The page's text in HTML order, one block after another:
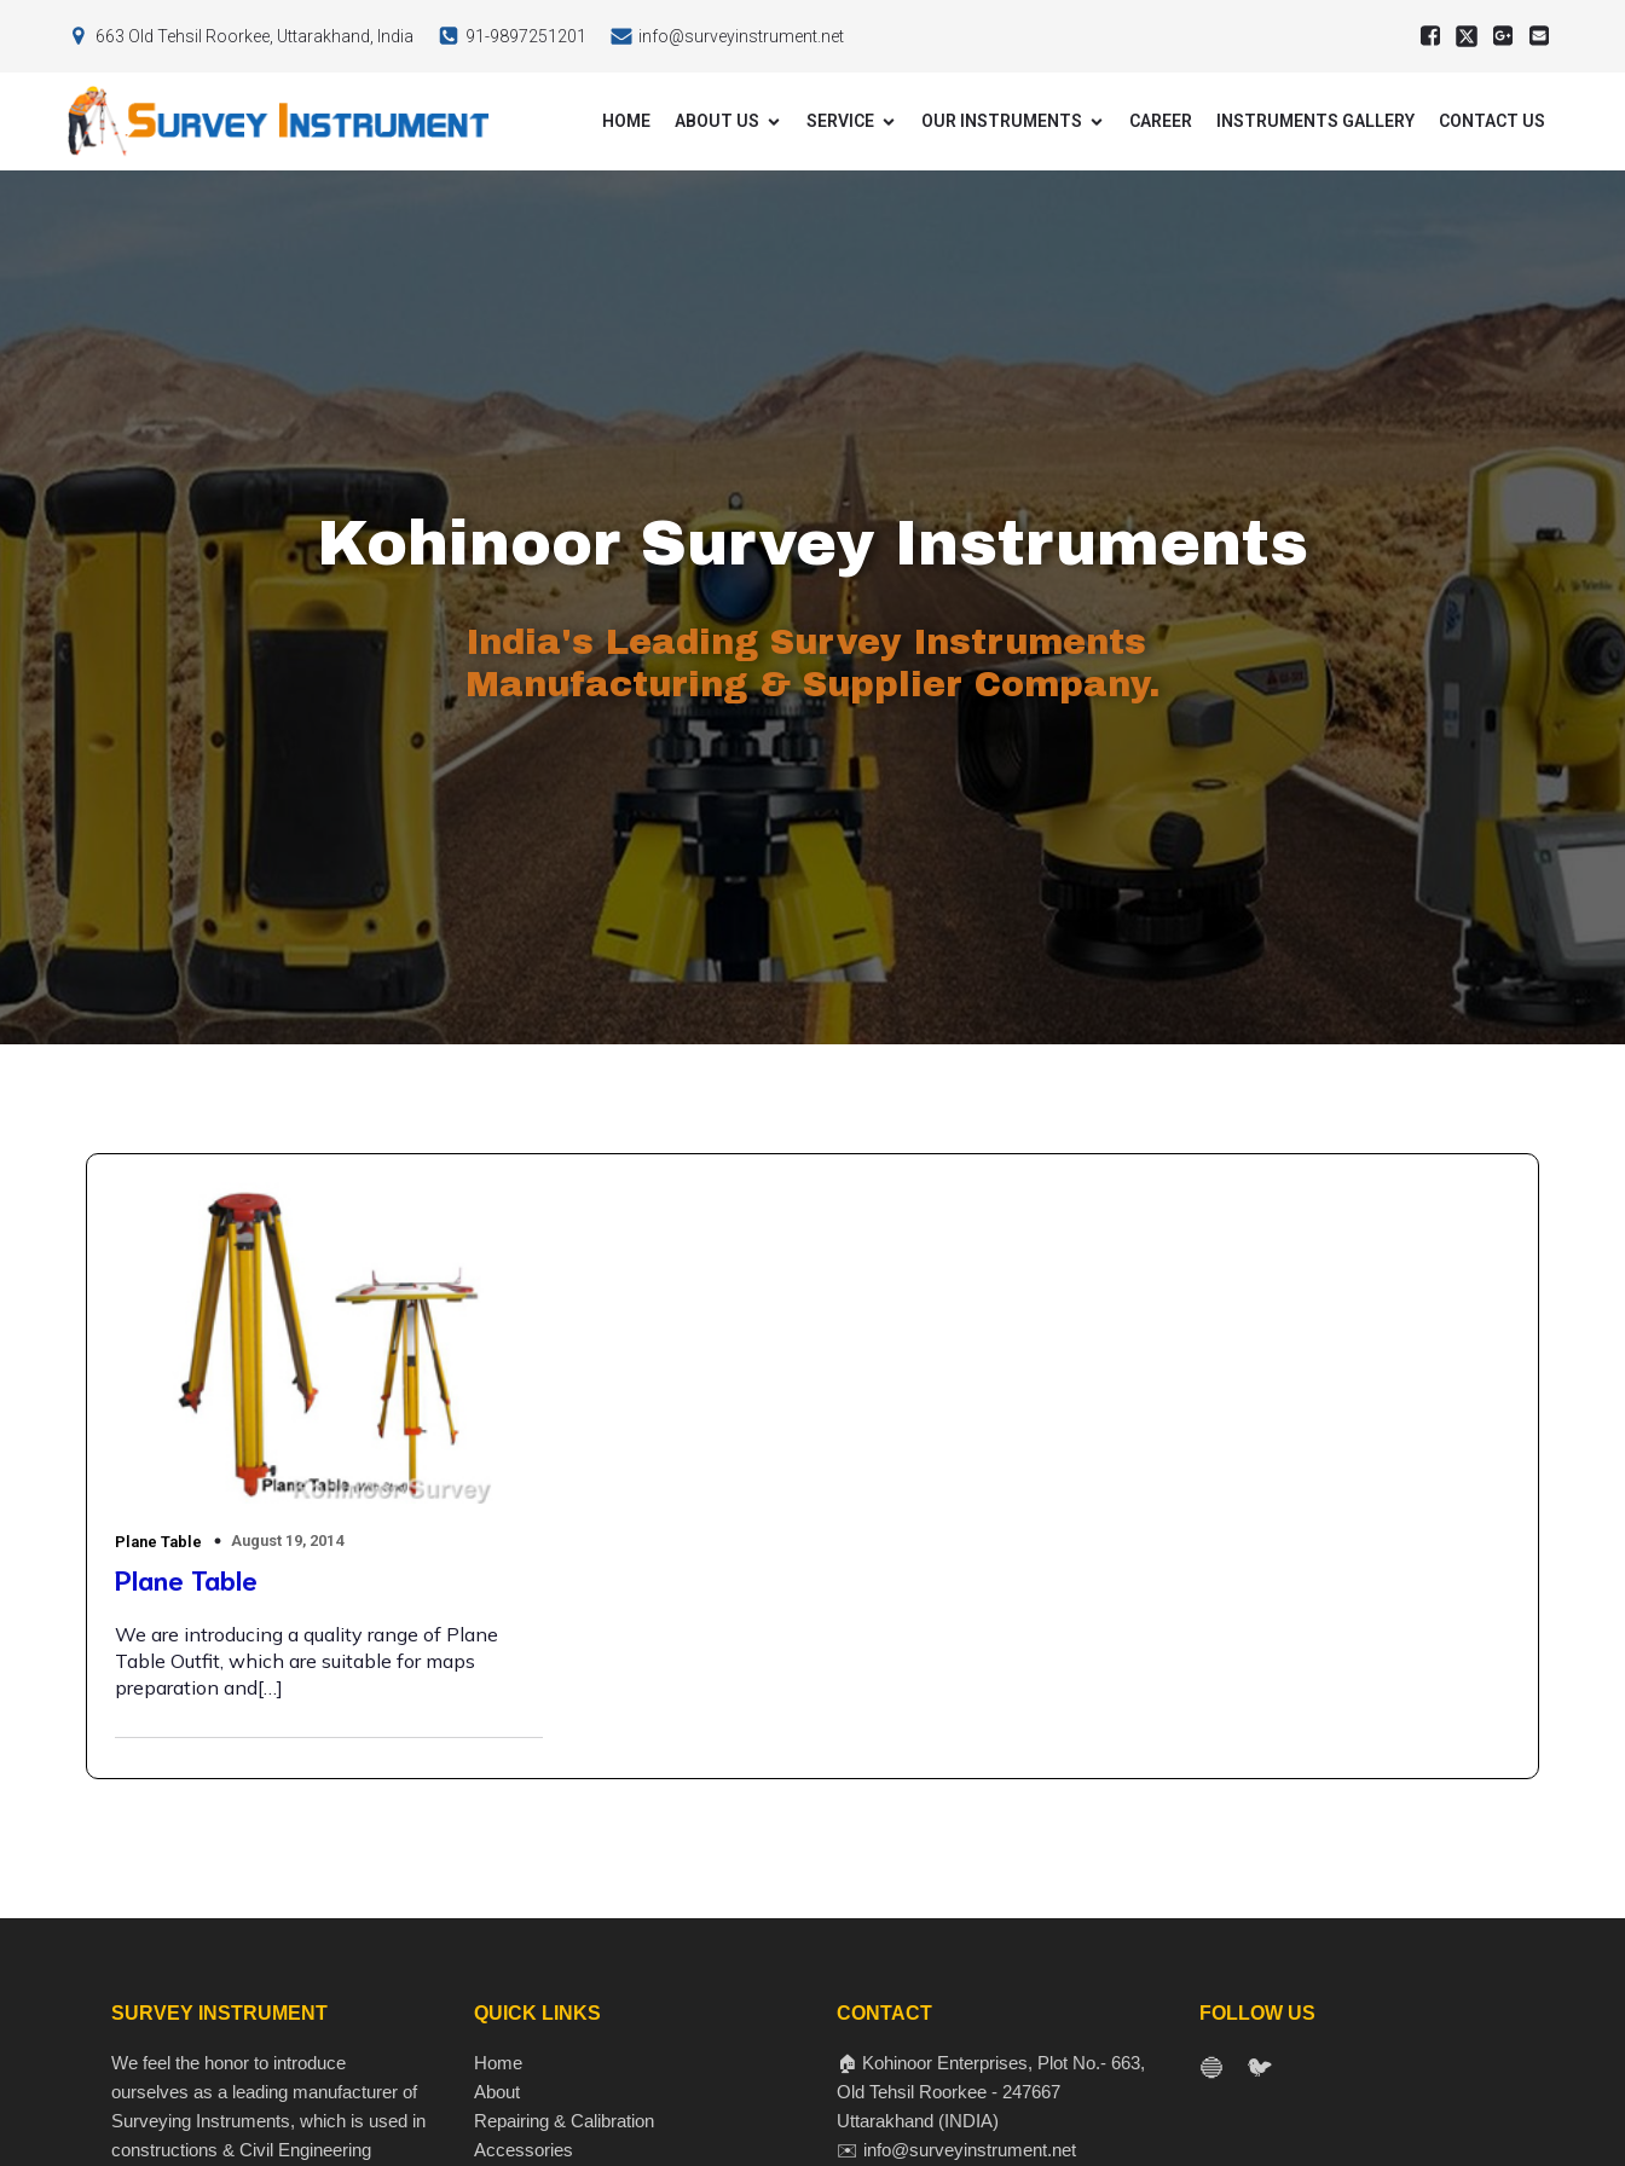
663 Old Tehsil Roorkee, Uttarakhand, India 91-9897251201 info@surveyinstrument.net
HOME ABOUT US SERVICE OUR INSTRUMENTS CAREER INSTRUMENTS GALLERY CONTACT US
Kohinoor Survey Instruments
India's Leading Survey Instruments
Manufacturing & Supplier Company.
Plane Table August 19, 2014
Plane Table
We are introducing a quality range of Plane
Table Outfit, which are suitable for maps
preparation and[…]
SURVEY INSTRUMENT
We feel the honor to introduce
ourselves as a leading manufacturer of
Surveying Instruments, which is used in
constructions & Civil Engineering
QUICK LINKS
Home
About
Repairing & Calibration
Accessories
CONTACT
🏠 Kohinoor Enterprises, Plot No.- 663,
Old Tehsil Roorkee - 247667
Uttarakhand (INDIA)
✉️ info@surveyinstrument.net
FOLLOW US
🔵 🐦